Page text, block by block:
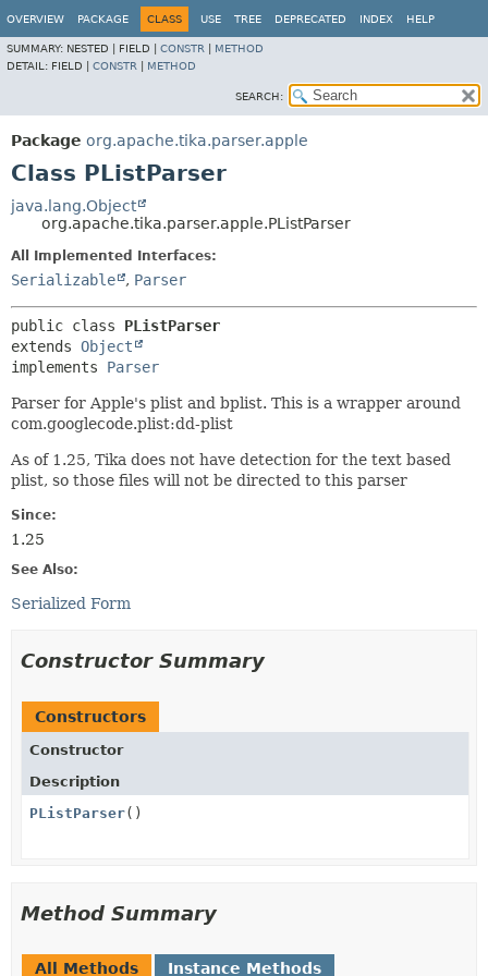
OVERVIEW PACKAGE CLASS USE TREE DEPRECATED INDEX HELP
SUMMARY: NESTED | FIELD | CONSTR
METHOD
DETAIL: FIELD | CONSTR METHOD
SEARCH:
Package org.apache.tika.parser.apple
Class PListParser
java.lang.Object
org.apache.tika.parser.apple.PListParser
All Implemented Interfaces:
Serializable , Parser
public class PListParser
extends Object
implements Parser
Parser for Apple's plist and bplist. This is a wrapper around
com.googlecode.plist:dd-plist
As of 1.25, Tika does not have detection for the text based
plist, so those files will not be directed to this parser
Since:
1.25
See Also:
Serialized Form
Constructor Summary
Constructors
Constructor
Description
PListParser()
Method Summary
All Methods Instance Methods